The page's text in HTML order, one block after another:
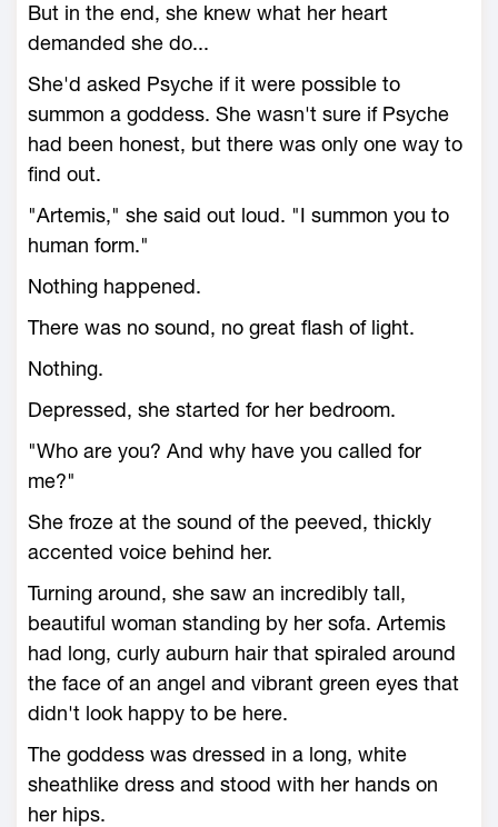
But in the end, she knew what her heart
demanded she do...
She'd asked Psyche if it were possible to
summon a goddess. She wasn't sure if Psyche
had been honest, but there was only one way to
find out.
"Artemis," she said out loud. "I summon you to
human form."
Nothing happened.
There was no sound, no great flash of light.
Nothing.
Depressed, she started for her bedroom.
"Who are you? And why have you called for
me?"
She froze at the sound of the peeved, thickly
accented voice behind her.
Turning around, she saw an incredibly tall,
beautiful woman standing by her sofa. Artemis
had long, curly auburn hair that spiraled around
the face of an angel and vibrant green eyes that
didn't look happy to be here.
The goddess was dressed in a long, white
sheathlike dress and stood with her hands on
her hips.